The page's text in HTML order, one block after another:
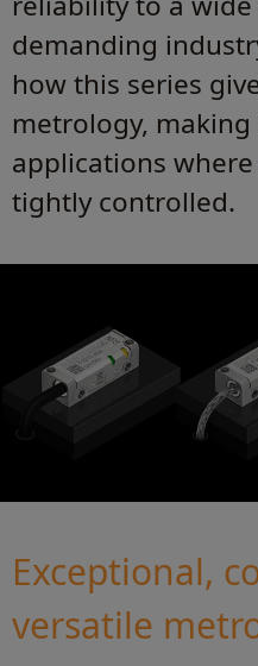
demanding
how this series
metrology,
applications
tightly controlled.
Exceptional,
versatile